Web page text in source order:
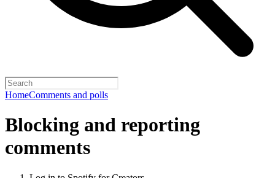
HomeComments and polls
Blocking and reporting
comments